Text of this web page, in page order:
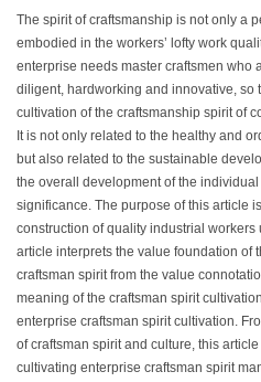
The spirit of craftsmanship is not only a
embodied in the workers’ lofty work
enterprise needs master craftsmen who
diligent, hardworking and innovative, so
cultivation of the craftsmanship spirit of
It is not only related to the healthy and
but also related to the sustainable
the overall development of the
significance. The purpose of this article
construction of quality industrial workers
article interprets the value foundation of
craftsman spirit from the value
meaning of the craftsman spirit
enterprise craftsman spirit cultivation.
of craftsman spirit and culture, this
cultivating enterprise craftsman spirit